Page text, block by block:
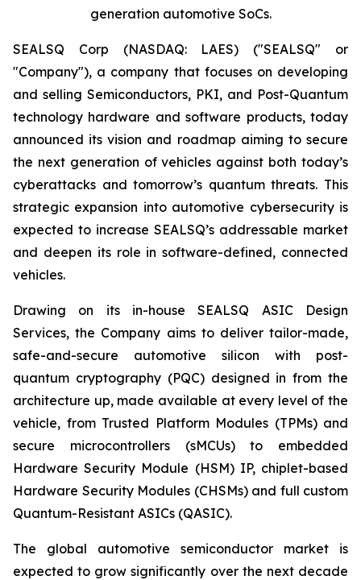
generation automotive SoCs.
SEALSQ Corp (NASDAQ: LAES) ("SEALSQ" or
"Company"), a company that focuses on developing
and selling Semiconductors, PKI, and Post-Quantum
technology hardware and software products, today
announced its vision and roadmap aiming to secure
the next generation of vehicles against both today’s
cyberattacks and tomorrow’s quantum threats. This
strategic expansion into automotive cybersecurity is
expected to increase SEALSQ’s addressable market
and deepen its role in software-defined, connected
vehicles.
Drawing on its in-house SEALSQ ASIC Design
Services, the Company aims to deliver tailor-made,
safe-and-secure automotive silicon with post-
quantum cryptography (PQC) designed in from the
architecture up, made available at every level of the
vehicle, from Trusted Platform Modules (TPMs) and
secure microcontrollers (sMCUs) to embedded
Hardware Security Module (HSM) IP, chiplet-based
Hardware Security Modules (CHSMs) and full custom
Quantum-Resistant ASICs (QASIC).
The global automotive semiconductor market is
expected to grow significantly over the next decade